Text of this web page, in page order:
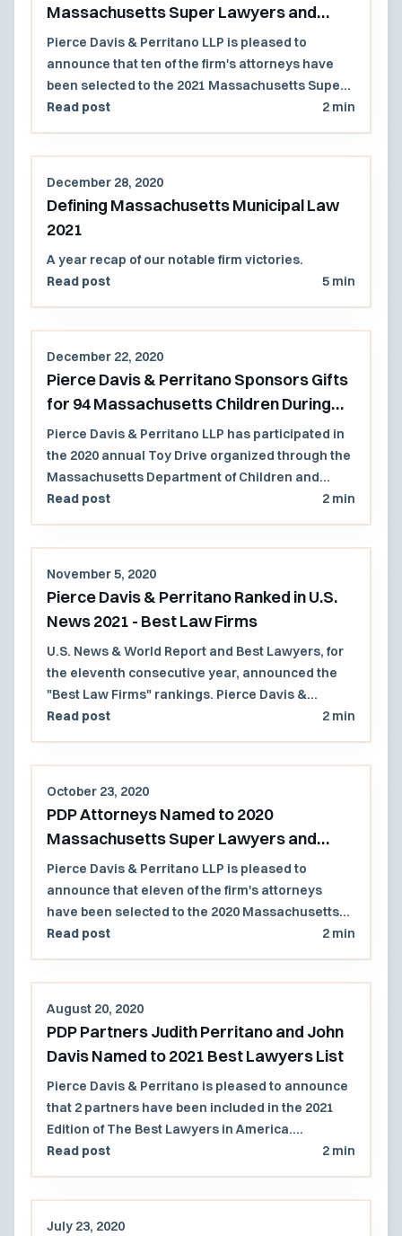
Massachusetts Super Lawyers and
Rising Stars Lists
Pierce Davis & Perritano LLP is pleased to
announce that ten of the firm's attorneys have
been selected to the 2021 Massachusetts Super
Lawyers and Rising Stars lists.
Read post 2 min
December 28, 2020
Defining Massachusetts Municipal Law
2021
A year recap of our notable firm victories.
Read post
5 min
December 22, 2020
Pierce Davis & Perritano Sponsors Gifts
for 94 Massachusetts Children During
Holiday Season
Pierce Davis & Perritano LLP has participated in
the 2020 annual Toy Drive organized through the
Massachusetts Department of Children and
Families (DCF).
Read post 2 min
November 5, 2020
Pierce Davis & Perritano Ranked in U.S.
News 2021 - Best Law Firms
U.S. News & World Report and Best Lawyers, for
the eleventh consecutive year, announced the
"Best Law Firms" rankings. Pierce Davis &
Perritano, LLP has been ranked in the 2021 U.S.
Read post 2 min
October 23, 2020
PDP Attorneys Named to 2020
Massachusetts Super Lawyers and
Rising Stars Lists
Pierce Davis & Perritano LLP is pleased to
announce that eleven of the firm's attorneys
have been selected to the 2020 Massachusetts
Super Lawyers and Rising Stars lists.
Read post 2 min
August 20, 2020
PDP Partners Judith Perritano and John
Davis Named to 2021 Best Lawyers List
Pierce Davis & Perritano is pleased to announce
that 2 partners have been included in the 2021
Edition of The Best Lawyers in America.
Congratulations to John Davis for his 6th
Read post 2 min
July 23, 2020